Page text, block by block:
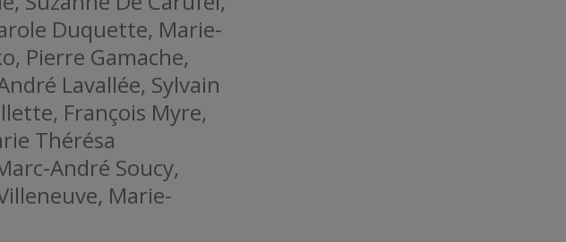
Duquette, Marie-
Pierre Gamache,
Lavallée, Sylvain
François Myre,
Thérésa
André Soucy,
Marie-